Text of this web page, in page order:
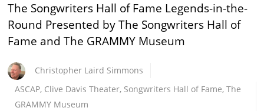
The Songwriters Hall of Fame Legends-in-the-
Round Presented by The Songwriters Hall of
Fame and The GRAMMY Museum
Christopher Laird Simmons
ASCAP, Clive Davis Theater, Songwriters Hall of Fame,The
GRAMMY Museum